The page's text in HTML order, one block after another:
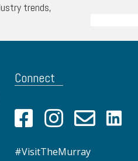
trends,
Connect
#VisitTheMurray